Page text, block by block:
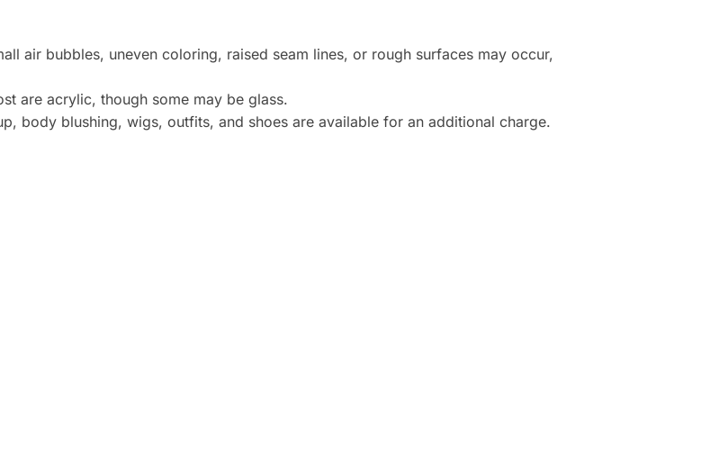
air bubbles, uneven coloring, raised seam lines, or rough surfaces may occur,
are acrylic, though some may be glass.
body blushing, wigs, outfits, and shoes are available for an additional charge.